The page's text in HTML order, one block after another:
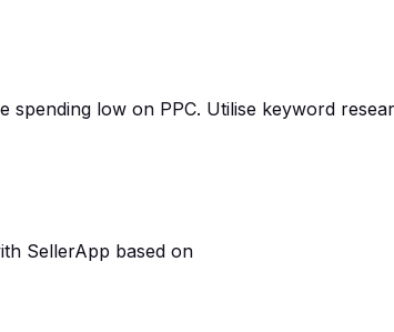
spending low on PPC. Utilise keyword
SellerApp based on